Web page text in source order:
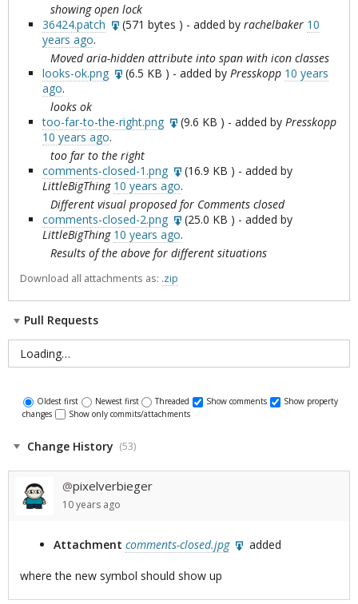
showing open lock
36424.patch
(571 bytes ) - added by rachelbaker 10
years ago.
Moved aria-hidden attribute into span with icon classes
looks-ok.png
(6.5 KB ) - added by Presskopp 10 years
ago.
looks ok
too-far-to-the-right.png
(9.6 KB ) - added by Presskopp
10 years ago.
too far to the right
comments-closed-1.png
(16.9 KB ) - added by
LittleBigThing 10 years ago.
Different visual proposed for Comments closed
comments-closed-2.png
(25.0 KB ) - added by
LittleBigThing 10 years ago.
Results of the above for different situations
Download all attachments as: .zip
Pull Requests
Loading…
Oldest first Newest first Threaded Show comments
Show property
changes
Show only commits/attachments
Change History (53)
@pixelverbieger
10 years ago
Attachment comments-closed.jpg added
where the new symbol should show up